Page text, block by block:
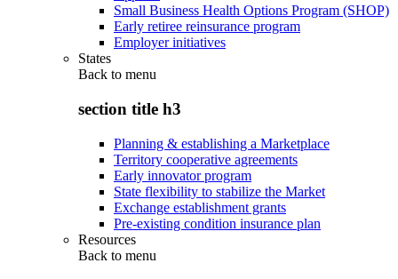
Small Business Health Options Program (SHOP)
Early retiree reinsurance program
Employer initiatives
States
Back to menu
section title h3
Planning & establishing a Marketplace
Territory cooperative agreements
Early innovator program
State flexibility to stabilize the Market
Exchange establishment grants
Pre-existing condition insurance plan
Resources
Back to menu